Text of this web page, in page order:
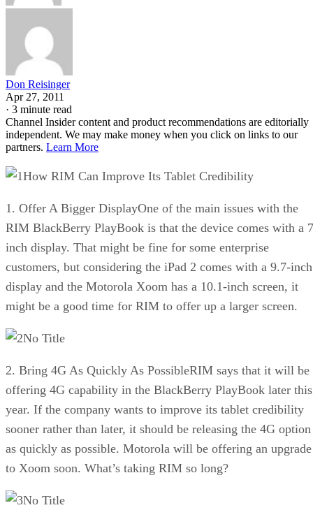
Don Reisinger
Apr 27, 2011
· 3 minute read
Channel Insider content and product recommendations are editorially
independent. We may make money when you click on links to our
partners. Learn More
How RIM Can Improve Its Tablet Credibility
1. Offer A Bigger DisplayOne of the main issues with the
RIM BlackBerry PlayBook is that the device comes with a
inch display. That might be fine for some enterprise
customers, but considering the iPad 2 comes with a 9.7-inch
display and the Motorola Xoom has a 10.1-inch screen, it
might be a good time for RIM to offer up a larger screen.
No Title
2. Bring 4G As Quickly As PossibleRIM says that it will be
offering 4G capability in the BlackBerry PlayBook later this
year. If the company wants to improve its tablet credibility
sooner rather than later, it should be releasing the 4G option
as quickly as possible. Motorola will be offering an upgrade
to Xoom soon. What’s taking RIM so long?
No Title